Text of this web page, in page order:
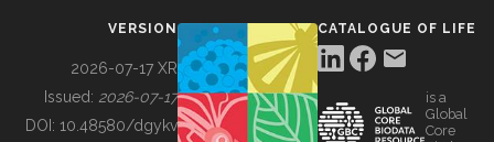
BUILDING COL
VERSION
2026-07-17 XR
Issued: 2026-07-17
DOI: 10.48580/dgykv
CATALOGUE OF LIFE
is a
Global
Core